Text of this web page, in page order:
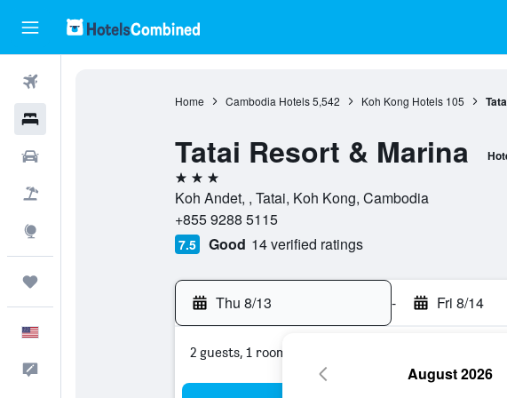
Home Cambodia Hotels 5,542 Koh Kong Hotels 105
Tatai Resort & Marina
3 stars
Koh Andet, , Tatai, Koh Kong, Cambodia
+855 9288 5115
7.5 Good 14 verified ratings
Thu 8/13 - Fri 8/14
2 guests, 1 room
August 2026